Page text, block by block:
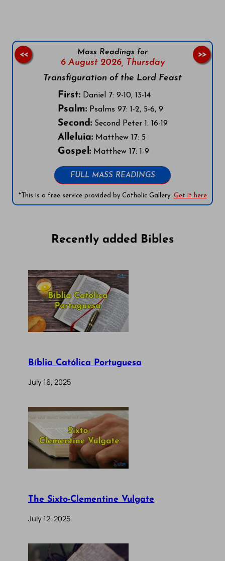
Mass Readings for
6 August 2026, Thursday
Transfiguration of the Lord Feast
First:Daniel 7: 9-10, 13-14
Psalm:Psalms 97: 1-2, 5-6, 9
Second:Second Peter 1: 16-19
Alleluia:Matthew 17: 5
Gospel:Matthew 17: 1-9
FULL MASS READINGS
*This is a free service provided by Catholic Gallery. Get it here
<< >>
Recently added Bibles
Bíblia Católica Portuguesa
July 16, 2025
The Sixto-Clementine Vulgate
July 12, 2025